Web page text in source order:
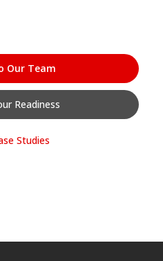
Our Team
Readiness
Studies